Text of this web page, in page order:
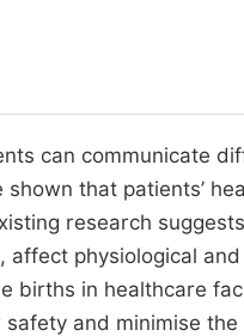
can communicate
that patients’
research
physiological
births in healthcare
and minimise